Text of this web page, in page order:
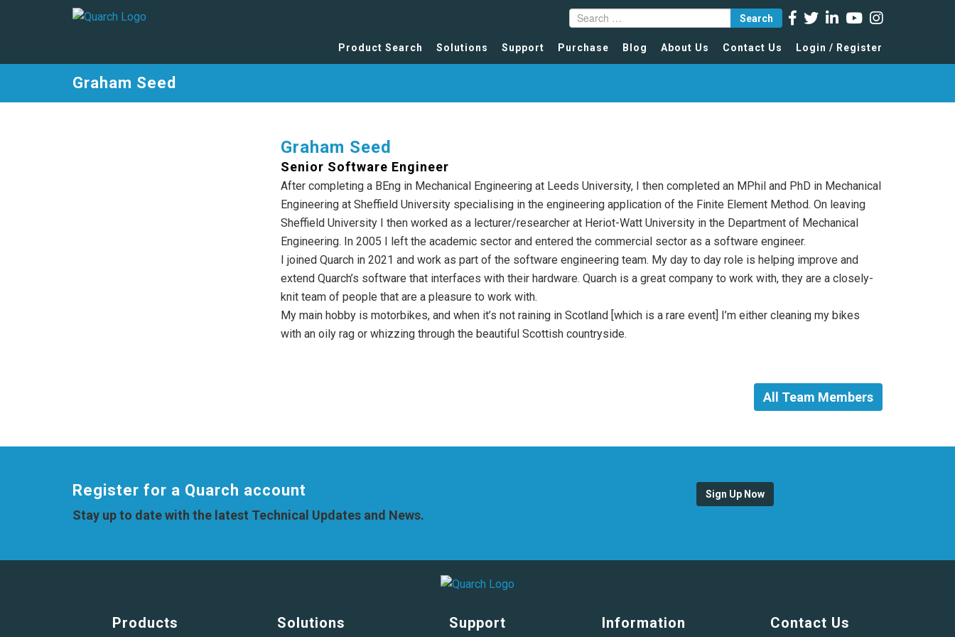
Search
Product Search Solutions Support Purchase Blog About Us Contact Us Login / Register
Graham Seed
Graham Seed
Senior Software Engineer
After completing a BEng in Mechanical Engineering at Leeds University, I then completed an MPhil and PhD in Mechanical
Engineering at Sheffield University specialising in the engineering application of the Finite Element Method. On leaving
Sheffield University I then worked as a lecturer/researcher at Heriot-Watt University in the Department of Mechanical
Engineering. In 2005 I left the academic sector and entered the commercial sector as a software engineer.
I joined Quarch in 2021 and work as part of the software engineering team. My day to day role is helping improve and
extend Quarch’s software that interfaces with their hardware. Quarch is a great company to work with, they are a closely-
knit team of people that are a pleasure to work with.
My main hobby is motorbikes, and when it’s not raining in Scotland [which is a rare event] I’m either cleaning my bikes
with an oily rag or whizzing through the beautiful Scottish countryside.
All Team Members
Register for a Quarch account
Stay up to date with the latest Technical Updates and News.
Sign Up Now
Products Solutions Support Information Contact Us